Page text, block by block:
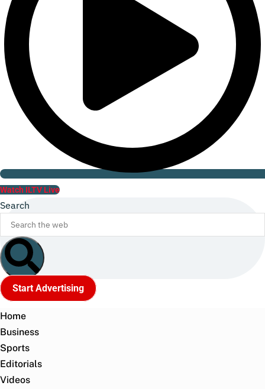
Watch ILTV Live
Search
Start Advertising
Home
Business
Sports
Editorials
Videos